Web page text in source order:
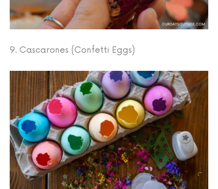
9. Cascarones (Confetti Eggs)